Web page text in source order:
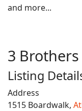
and more...
3 Brothers
Listing
Address
1515 Boardwalk,